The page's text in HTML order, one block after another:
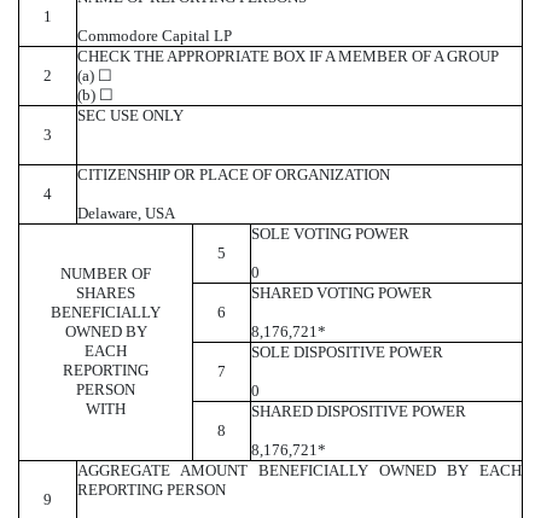
1
Commodore Capital LP
2
CHECK THE APPROPRIATE BOX IF A MEMBER OF A GROUP
(a) ☐
(b) ☐
3
SEC USE ONLY
4
CITIZENSHIP OR PLACE OF ORGANIZATION
Delaware, USA
NUMBER OF
SHARES
BENEFICIALLY
OWNED BY
EACH
REPORTING
PERSON
WITH
5
SOLE VOTING POWER
0
6
SHARED VOTING POWER
8,176,721*
7
SOLE DISPOSITIVE POWER
0
8
SHARED DISPOSITIVE POWER
8,176,721*
9
AGGREGATE AMOUNT BENEFICIALLY OWNED BY EACH
REPORTING PERSON